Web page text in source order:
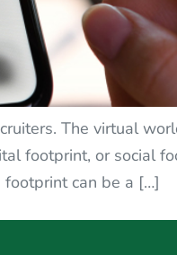
The virtual
footprint, or social
footprint can be a […]